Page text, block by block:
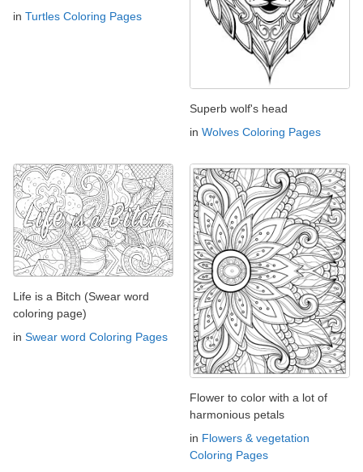
in Turtles Coloring Pages
Superb wolf's head
in Wolves Coloring Pages
Life is a Bitch (Swear word
coloring page)
in Swear word Coloring Pages
Flower to color with a lot of
harmonious petals
in Flowers & vegetation
Coloring Pages